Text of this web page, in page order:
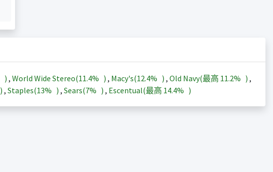
) , World Wide Stereo(11.4% ) , Macy's(12.4% ) , Old Navy(最高 11.2% ) ,
) , Staples(13% ) , Sears(7% ) , Escentual(最高 14.4% )